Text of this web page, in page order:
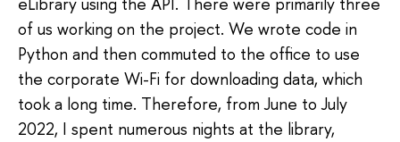
of us working on the project. We wrote code in
Python and then commuted to the office to use
the corporate Wi-Fi for downloading data, which
took a long time. Therefore, from June to July
2022, I spent numerous nights at the library,